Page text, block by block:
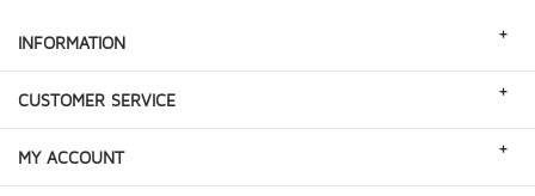
INFORMATION +
CUSTOMER SERVICE +
MY ACCOUNT +